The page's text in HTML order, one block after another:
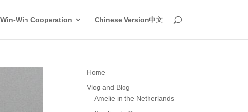
Win-Win Cooperation Chinese Version中文
Home
Vlog and Blog
Amelie in the Netherlands